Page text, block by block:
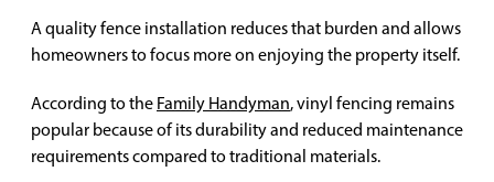
A quality fence installation reduces that burden and allows
homeowners to focus more on enjoying the property itself.
According to the Family Handyman, vinyl fencing remains
popular because of its durability and reduced maintenance
requirements compared to traditional materials.